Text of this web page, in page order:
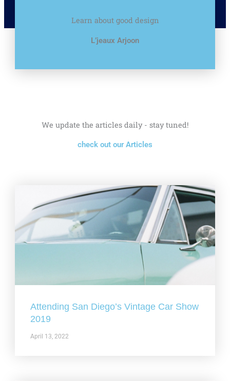
Learn about good design
L’jeaux Arjoon
We update the articles daily - stay tuned!
check out our Articles
Attending San Diego’s Vintage Car Show
2019
April 13, 2022